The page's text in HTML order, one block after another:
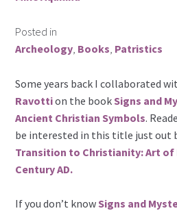
Posted in
Archeology Books Patristics
Some years back I collaborated
Ravottion the bookSigns and
Ancient Christian Symbols.
be interested in this title just out
Transition to Christianity: Art of
Century AD.
If you don’t knowSigns and